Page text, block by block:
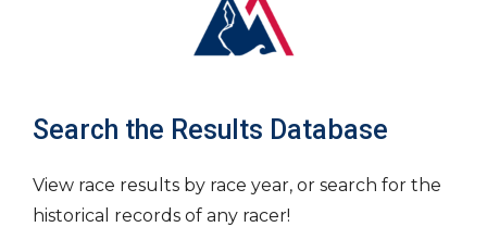
Search the Results Database
View race results by race year, or search for the
historical records of any racer!